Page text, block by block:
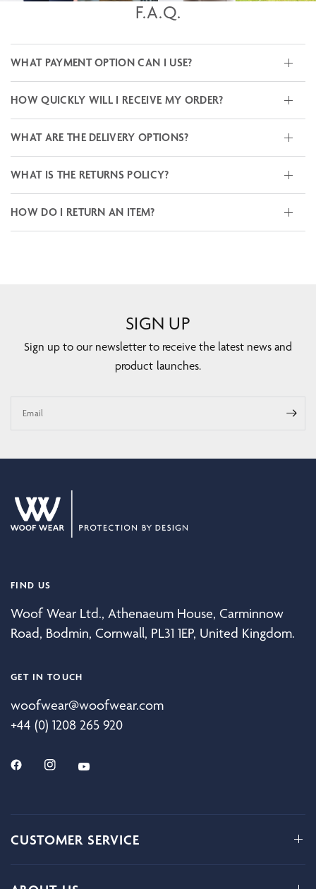
F.A.Q.
WHAT PAYMENT OPTION CAN I USE?
HOW QUICKLY WILL I RECEIVE MY ORDER?
WHAT ARE THE DELIVERY OPTIONS?
WHAT IS THE RETURNS POLICY?
HOW DO I RETURN AN ITEM?
SIGN UP
Sign up to our newsletter to receive the latest news and
product launches.
Email
FIND US
Woof Wear Ltd., Athenaeum House, Carminnow
Road, Bodmin, Cornwall, PL31 1EP, United Kingdom.
GET IN TOUCH
woofwear@woofwear.com
+44 (0) 1208 265 920
CUSTOMER SERVICE